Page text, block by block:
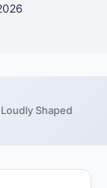
Shaped